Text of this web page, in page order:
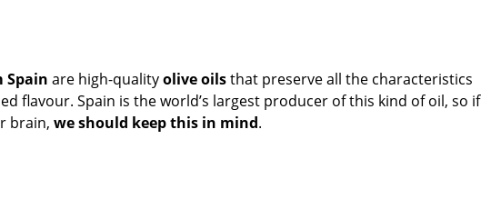
Spain are high-qualityolive oilsthat preserve all the characteristics
flavour. Spain is the world’s largest producer of this kind of oil, so if
brain, we should keep this in mind.